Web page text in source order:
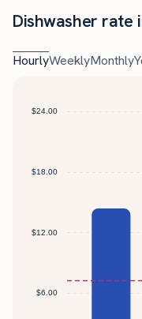
Dishwasher rate
HourlyWeeklyMonthly